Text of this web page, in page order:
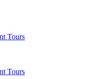
Tours
Tours